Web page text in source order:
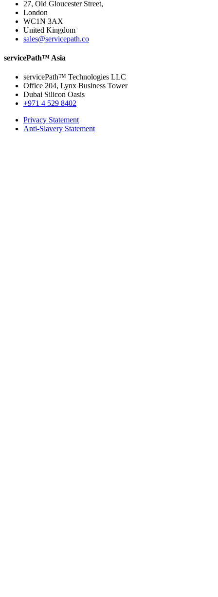
27, Old Gloucester Street,
London
WC1N 3AX
United Kingdom
sales@servicepath.co
servicePath™ Asia
servicePath™ Technologies LLC
Office 204, Lynx Business Tower
Dubai Silicon Oasis
+971 4 529 8402
Privacy Statement
Anti-Slavery Statement